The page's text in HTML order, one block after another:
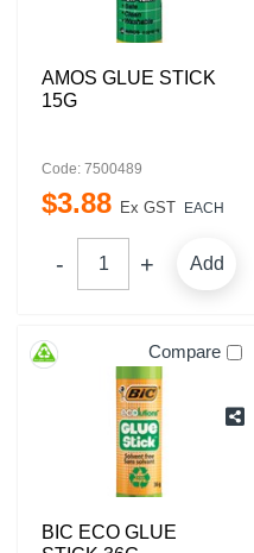
AMOS GLUE STICK
15G
Code: 7500489
$3.88 Ex GST EACH
Add
Compare
BIC ECO GLUE